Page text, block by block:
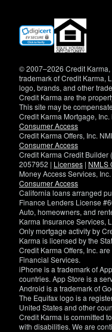
(opens
new
© 2007–2026 Credit
trademark of Credit Karma,
logo, brands, and other
Credit Karma are the
This site may be
Credit Karma Mortgage,
Consumer Access
Credit Karma Offers, Inc.
Consumer Access
Credit Karma Credit Builder
2057952 | Licenses | NMLS
Money Access Services,
Consumer Access
California loans arranged
Finance Lenders License
Auto, homeowners, and
Karma Insurance Services,
Only mortgage activity by
Karma is licensed by the
Credit Karma Offers, Inc.
Financial Services.
iPhone is a trademark of
countries. App Store is a
Android is a trademark of
The Equifax logo is a
United States and other
Credit Karma is committed
with disabilities. We are